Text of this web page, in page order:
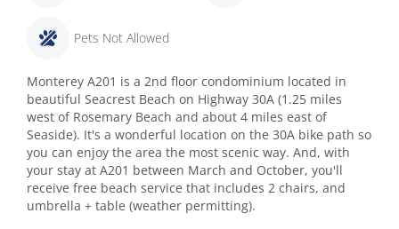
Pets Not Allowed
Monterey A201 is a 2nd floor condominium located in
beautiful Seacrest Beach on Highway 30A (1.25 miles
west of Rosemary Beach and about 4 miles east of
Seaside). It's a wonderful location on the 30A bike path so
you can enjoy the area the most scenic way. And, with
your stay at A201 between March and October, you'll
receive free beach service that includes 2 chairs, and
umbrella + table (weather permitting).